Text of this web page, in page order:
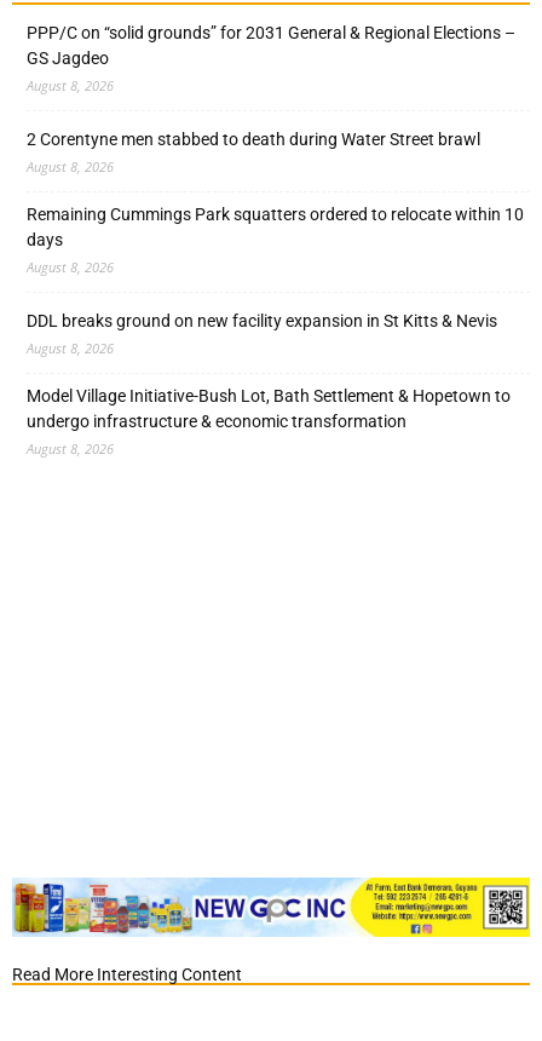
PPP/C on “solid grounds” for 2031 General & Regional Elections –
GS Jagdeo
August 8, 2026
2 Corentyne men stabbed to death during Water Street brawl
August 8, 2026
Remaining Cummings Park squatters ordered to relocate within 10
days
August 8, 2026
DDL breaks ground on new facility expansion in St Kitts & Nevis
August 8, 2026
Model Village Initiative-Bush Lot, Bath Settlement & Hopetown to
undergo infrastructure & economic transformation
August 8, 2026
Read More Interesting Content